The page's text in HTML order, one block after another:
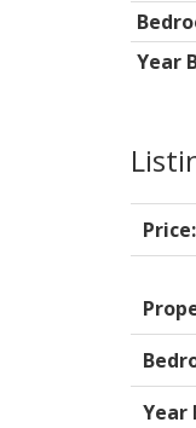
Price:
Year
Year